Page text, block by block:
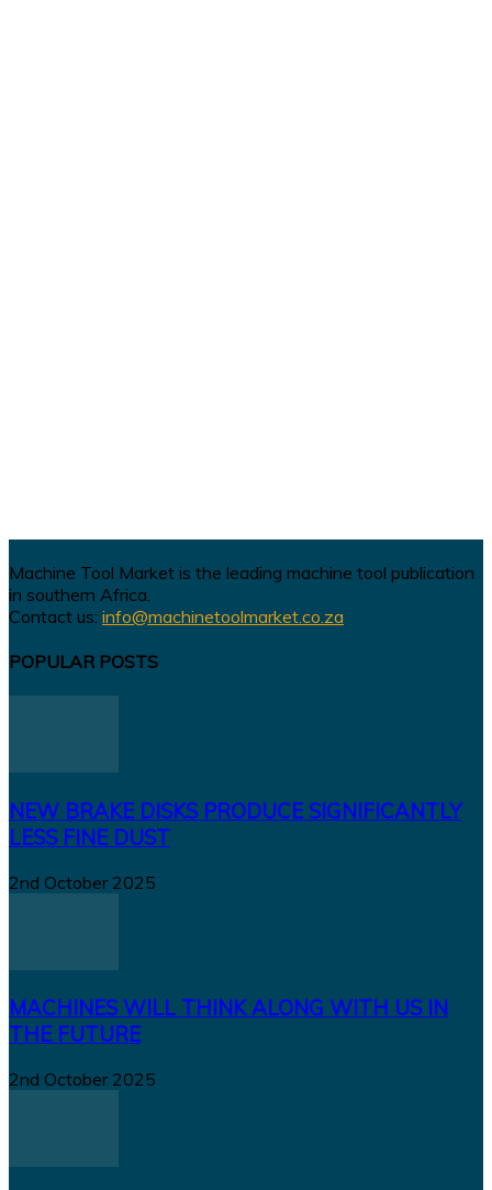
Machine Tool Market is the leading machine tool publication
in southern Africa.
Contact us: info@machinetoolmarket.co.za
POPULAR POSTS
NEW BRAKE DISKS PRODUCE SIGNIFICANTLY
LESS FINE DUST
2nd October 2025
MACHINES WILL THINK ALONG WITH US IN
THE FUTURE
2nd October 2025